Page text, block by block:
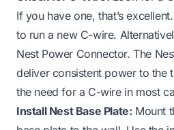
If you have one, that’s
to run a new C-wire.
Nest Power Connector. The
deliver consistent power to the
the need for a C-wire in most
Install Nest Base Plate: Mount